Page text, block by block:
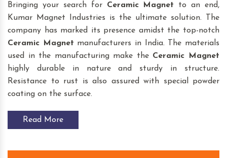
Bringing your search for Ceramic Magnet to an end,
Kumar Magnet Industries is the ultimate solution. The
company has marked its presence amidst the top-notch
Ceramic Magnet manufacturers in India. The materials
used in the manufacturing make the Ceramic Magnet
highly durable in nature and sturdy in structure.
Resistance to rust is also assured with special powder
coating on the surface.
Read More